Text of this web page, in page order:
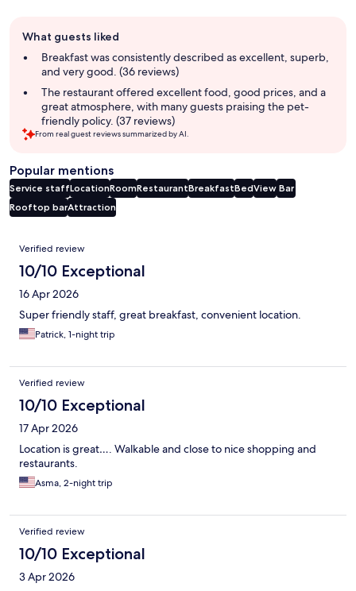
review
summary
What guests liked
Breakfast was consistently described as excellent, superb,
and very good. (36 reviews)
The restaurant offered excellent food, good prices, and a
great atmosphere, with many guests praising the pet-
friendly policy. (37 reviews)
From real guest reviews summarized by AI.
Popular mentions
Service staffLocationRoomRestaurantBreakfastBedView Bar
Rooftop barAttraction
Reviews
Verified review
10/10 Exceptional
16 Apr 2026
Super friendly staff, great breakfast, convenient location.
Patrick, 1-night trip
Verified review
10/10 Exceptional
17 Apr 2026
Location is great…. Walkable and close to nice shopping and
restaurants.
Asma, 2-night trip
Verified review
10/10 Exceptional
3 Apr 2026